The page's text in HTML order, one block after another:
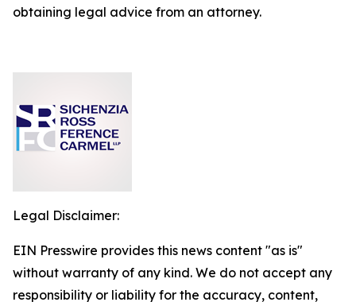
obtaining legal advice from an attorney.
Legal Disclaimer:
EIN Presswire provides this news content "as is"
without warranty of any kind. We do not accept any
responsibility or liability for the accuracy, content,